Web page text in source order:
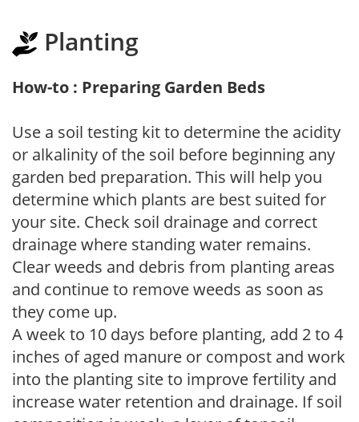
Planting
How-to : Preparing Garden Beds
Use a soil testing kit to determine the acidity
or alkalinity of the soil before beginning any
garden bed preparation. This will help you
determine which plants are best suited for
your site. Check soil drainage and correct
drainage where standing water remains.
Clear weeds and debris from planting areas
and continue to remove weeds as soon as
they come up.
A week to 10 days before planting, add 2 to 4
inches of aged manure or compost and work
into the planting site to improve fertility and
increase water retention and drainage. If soil